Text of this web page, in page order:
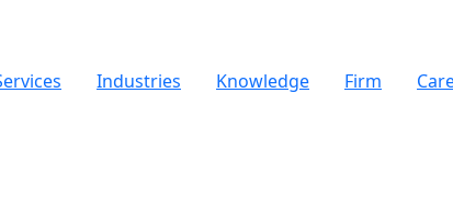
Industries Knowledge Firm